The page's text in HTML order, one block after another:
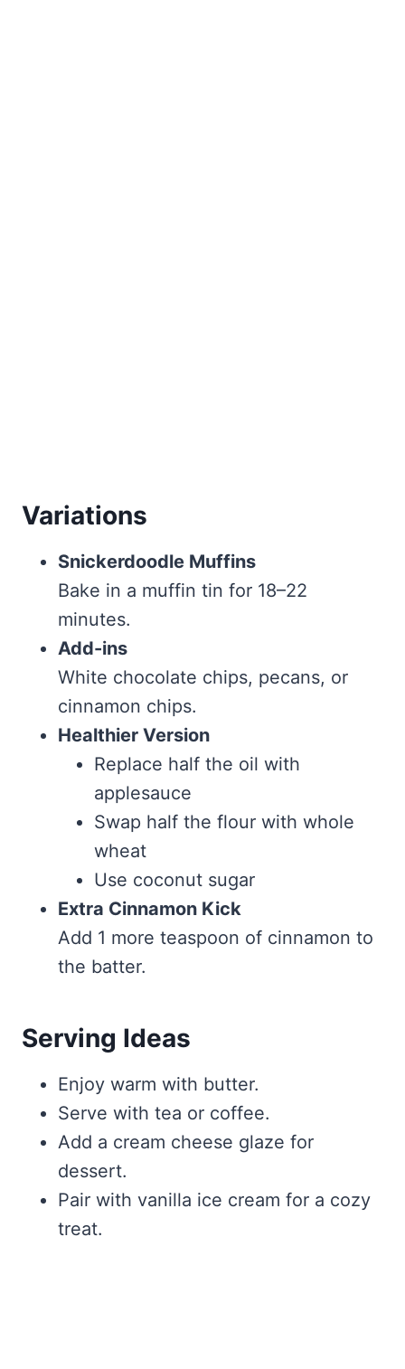
Variations
Snickerdoodle Muffins
Bake in a muffin tin for 18–22
minutes.
Add-ins
White chocolate chips, pecans, or
cinnamon chips.
Healthier Version
Replace half the oil with
applesauce
Swap half the flour with whole
wheat
Use coconut sugar
Extra Cinnamon Kick
Add 1 more teaspoon of cinnamon to
the batter.
Serving Ideas
Enjoy warm with butter.
Serve with tea or coffee.
Add a cream cheese glaze for
dessert.
Pair with vanilla ice cream for a cozy
treat.